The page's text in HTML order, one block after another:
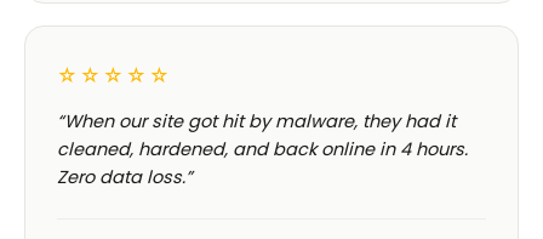
☆☆☆☆☆
“When our site got hit by malware, they had it
cleaned, hardened, and back online in 4 hours.
Zero data loss.”